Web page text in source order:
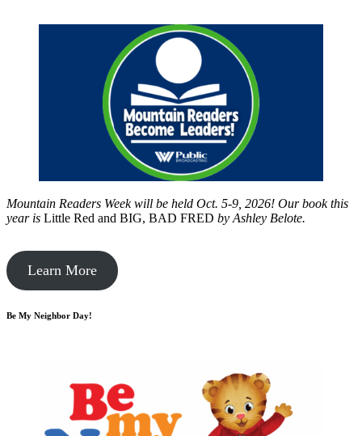
Mountain Readers Week will be held Oct. 5-9, 2026! Our book this
year is Little Red and BIG, BAD FRED by Ashley Belote.
Learn More
Be My Neighbor Day!